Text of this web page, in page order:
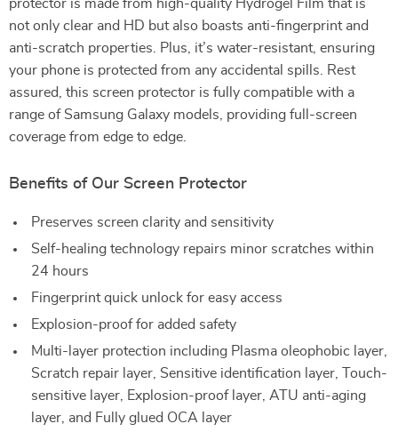
protector is made from high-quality Hydrogel Film that is
not only clear and HD but also boasts anti-fingerprint and
anti-scratch properties. Plus, it’s water-resistant, ensuring
your phone is protected from any accidental spills. Rest
assured, this screen protector is fully compatible with a
range of Samsung Galaxy models, providing full-screen
coverage from edge to edge.
Benefits of Our Screen Protector
Preserves screen clarity and sensitivity
Self-healing technology repairs minor scratches within
24 hours
Fingerprint quick unlock for easy access
Explosion-proof for added safety
Multi-layer protection including Plasma oleophobic layer,
Scratch repair layer, Sensitive identification layer, Touch-
sensitive layer, Explosion-proof layer, ATU anti-aging
layer, and Fully glued OCA layer